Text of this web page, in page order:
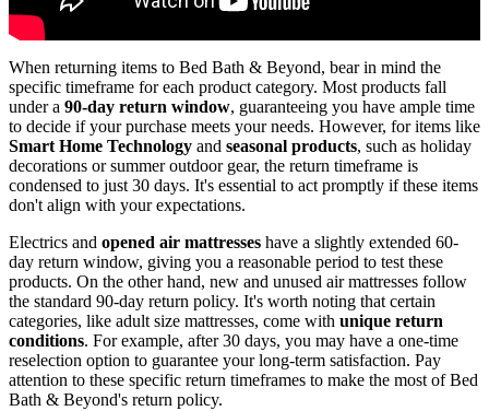
When returning items to Bed Bath & Beyond, bear in mind the
specific timeframe for each product category. Most products fall
under a 90-day return window, guaranteeing you have ample time
to decide if your purchase meets your needs. However, for items like
Smart Home Technology and seasonal products, such as holiday
decorations or summer outdoor gear, the return timeframe is
condensed to just 30 days. It's essential to act promptly if these items
don't align with your expectations.
Electrics and opened air mattresses have a slightly extended 60-
day return window, giving you a reasonable period to test these
products. On the other hand, new and unused air mattresses follow
the standard 90-day return policy. It's worth noting that certain
categories, like adult size mattresses, come with unique return
conditions. For example, after 30 days, you may have a one-time
reselection option to guarantee your long-term satisfaction. Pay
attention to these specific return timeframes to make the most of Bed
Bath & Beyond's return policy.